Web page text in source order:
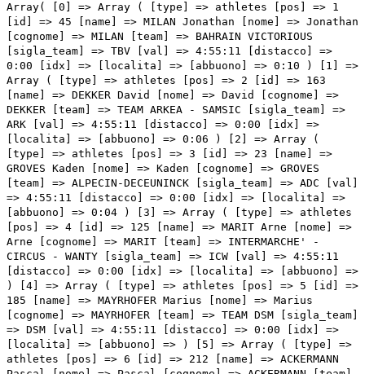
Array( [0] => Array ( [type] => athletes [pos] => 1 [id] => 45 [name] => MILAN Jonathan [nome] => Jonathan [cognome] => MILAN [team] => BAHRAIN VICTORIOUS [sigla_team] => TBV [val] => 4:55:11 [distacco] => 0:00 [idx] => [localita] => [abbuono] => 0:10 ) [1] => Array ( [type] => athletes [pos] => 2 [id] => 163 [name] => DEKKER David [nome] => David [cognome] => DEKKER [team] => TEAM ARKEA - SAMSIC [sigla_team] => ARK [val] => 4:55:11 [distacco] => 0:00 [idx] => [localita] => [abbuono] => 0:06 ) [2] => Array ( [type] => athletes [pos] => 3 [id] => 23 [name] => GROVES Kaden [nome] => Kaden [cognome] => GROVES [team] => ALPECIN-DECEUNINCK [sigla_team] => ADC [val] => 4:55:11 [distacco] => 0:00 [idx] => [localita] => [abbuono] => 0:04 ) [3] => Array ( [type] => athletes [pos] => 4 [id] => 125 [name] => MARIT Arne [nome] => Arne [cognome] => MARIT [team] => INTERMARCHE' - CIRCUS - WANTY [sigla_team] => ICW [val] => 4:55:11 [distacco] => 0:00 [idx] => [localita] => [abbuono] => ) [4] => Array ( [type] => athletes [pos] => 5 [id] => 185 [name] => MAYRHOFER Marius [nome] => Marius [cognome] => MAYRHOFER [team] => TEAM DSM [sigla_team] => DSM [val] => 4:55:11 [distacco] => 0:00 [idx] => [localita] => [abbuono] => ) [5] => Array ( [type] => athletes [pos] => 6 [id] => 212 [name] => ACKERMANN Pascal [nome] => Pascal [cognome] => ACKERMANN [team] => UAE TEAM EMIRATES [sigla_team] => UAD [val] => 4:55:11 [distacco] => 0:00 [idx] => [localita] => [abbuono] => ) [6] => Array ( [type] => athletes [pos] => 7 [id] => 151 [name] => GAVIRIA Fernando [nome] => Fernando [cognome] => GAVIRIA [team] => MOVISTAR TEAM [sigla_team] => MOV [val] => 4:55:11 [distacco] => 0:00 [idx] => [localita] => [abbuono] => ) [7] => Array ( [type] => athletes [pos] => 8 [id] => 122 [name] => BONIFAZIO Niccolo' [nome] => Niccolo' [cognome] => BONIFAZIO [team] => INTERMARCHE' - CIRCUS - WANTY [sigla_team] => ICW [val] => 4:55:11 [distacco] => 0:00 [idx] => [localita] => [abbuono] => ) [8] => Array ( [type] => athletes [pos] => 9 [id] => 107 [name] => STEWART Jake [nome] => Jake [cognome] => STEWART [team] => GROUPAMA - FDJ [sigla_team] => GFC [val] => 4:55:11 [distacco] => 0:00 [idx] => [localita] => [abbuono] => ) [9] => Array ( [type] => athletes [pos] => 10 [id] => 191 [name] => MATTHEWS Michael [nome] => Michael [cognome] => MATTHEWS [team] => TEAM JAYCO ALULA [sigla_team] => JAY [val] => 4:55:11 [distacco] => 0:00 [idx] => [localita] => [abbuono] => ) [10] => Array ( [type] => athletes [pos] => 11 [id] => 61 [name] => CONSONNI Simone [nome] => Simone [cognome] => CONSONNI [team] => COFIDIS [sigla_team] => COF [val] => 4:55:11 [distacco] => 0:00 [idx] => [localita] => [abbuono] => ) [11] => Array ( [type] => athletes [pos] => 12 [id] => 91 [name] => FIORELLI Filippo [nome] => Filippo [cognome] => FIORELLI [team] => GREEN PROJECT-BARDIANICSF-FAIZANE' [sigla_team] => GBF [val] => 4:55:11 [distacco] => 0:00 [idx] => [localita] => [abbuono] => ) [12] => Array ( [type] => athletes [pos] => 13 [id] => 17 [name] => VENDRAME Andrea [nome] => Andrea [cognome] => VENDRAME [team] => AG2R CITROEN TEAM [sigla_team] => ACT [val] => 4:55:11 [distacco] => 0:00 [idx] => [localita] => [abbuono] => ) [13] => Array ( [type] => athletes [pos] => 14 [id] => 215 [name] => GIBBONS Ryan [nome] => Ryan [cognome] => GIBBONS [team] => UAE TEAM EMIRATES [sigla_team] => UAD [val] => 4:55:11 [distacco] => 0:00 [idx] => [localita] => [abbuono] => ) [14] => Array ( [type] => athletes [pos] => 15 [id] => 167 [name] => RUSSO Clement [nome] => Clement [cognome] => RUSSO [team] => TEAM ARKEA - SAMSIC [sigla_team] => ARK [val] => 4:55:11 [distacco] => 0:00 [idx] => [localita] => [abbuono] => ) [15] => Array ( [type] => athletes [pos] => 16 [id] => 197 [name] => STEWART Campbell [nome] => Campbell [cognome] => STEWART [team] => TEAM JAYCO ALULA [sigla_team] => JAY [val] => 4:55:11 [distacco] => 0:00 [idx] => [localita] => [abbuono] => ) [16] => Array ( [type] => athletes [pos] => 17 [id] => 95 [name] => MARCELLUSI Martin [nome] => Martin [cognome] => MARCELLUSI [team] => GREEN PROJECT-BARDIANICSF-FAIZANE' [sigla_team] => GBF [val] => 4:55:11 [distacco] => 0:00 [idx] => [localita] => [abbuono] => ) [17] => Array ( [type] => athletes [pos] => 18 [id] => 93 [name] => GABBURO Davide [nome] => Davide [cognome] => GABBURO [team] => GREEN PROJECT-BARDIANICSF-FAIZANE' [sigla_team] => GBF [val] => 4:55:11 [distacco] => 0:00 [idx] => [localita] => [abbuono] => ) [18] => Array ( [type] => athletes [pos] => 19 [id] => 114 [name] => GANNA Filippo [nome] => Filippo [cognome] => GANNA [team] => INEOS GRENADIERS [sigla_team] => IGD [val] => 4:55:11 [distacco] => 0:00 [idx] => [localita] => [abbuono] => ) [19] => Array ( [type] => athletes [pos] => 20 [id] => 44 [name] => CARUSO Damiano [nome] => Damiano [cognome] => CARUSO [team] => BAHRAIN VICTORIOUS [sigla_team] => TBV [val] => 4:55:11 [distacco] => 0:00 [idx] => [localita] => [abbuono] => ) [20] => Array ( [type] => athletes [pos] => 21 [id] => 28 [name] => SINKELDAM Ramon [nome] => Ramon [cognome] => SINKELDAM [team] => ALPECIN-DECEUNINCK [sigla_team] => ADC [val] => 4:55:11 [distacco] => 0:00 [idx] => [localita] => [abbuono] => ) [21] => Array ( [type] => athletes [pos] => 22 [id] => 56 [name] => KAMNA Lennard [nome] => Lennard [cognome] => KAMNA [team] => BORA - HANSGROHE [sigla_team] => BOH [val] => 4:55:11 [distacco] => 0:00 [idx] => [localita] => [abbuono] => ) [22] => Array ( [type] => athletes [pos] => 23 [id] => 142 [name] => AFFINI Edoardo [nome] => Edoardo [cognome] => AFFINI [team] => JUMBO-VISMA [sigla_team] => TJV [val] => 4:55:11 [distacco] => 0:00 [idx] => [localita] => [abbuono] => ) [23] => Array ( [type] => athletes [pos] => 24 [id] => 11 [name] => PARET-PEINTRE Aurelien [nome] => Aurelien [cognome] => PARET-PEINTRE [team] => AG2R CITROEN TEAM [sigla_team] => ACT [val] => 4:55:11 [distacco] => 0:00 [idx] => [localita] => [abbuono] => ) [24] => Array ( [type] => athletes [pos] => 25 [id] => 155 [name] => ROJAS Jose' Joaquin [nome] =